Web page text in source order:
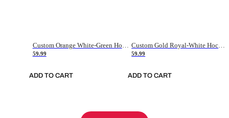
59.99
ADD TO CART
59.99
ADD TO CART